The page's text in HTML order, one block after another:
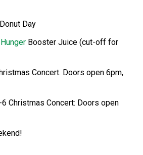
Day
Booster Juice (cut-off for
Concert. Doors open 6pm,
Christmas Concert: Doors open